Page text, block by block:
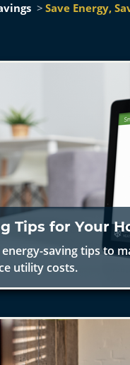
Save Energy,
Tips for Your
saving tips to
utility costs.